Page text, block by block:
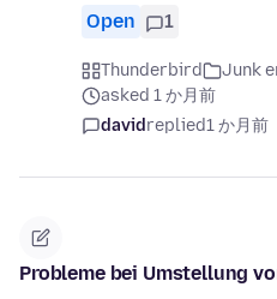
Open 1
Thunderbird
Junk
asked 1 か月前
davidreplied1 か月前
Probleme bei Umstellung